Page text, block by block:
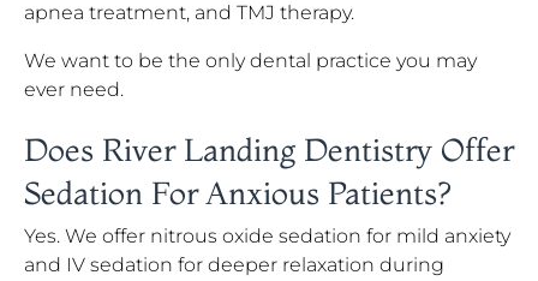
apnea treatment, and TMJ therapy.
We want to be the only dental practice you may
ever need.
Does River Landing Dentistry Offer
Sedation For Anxious Patients?
Yes. We offer nitrous oxide sedation for mild anxiety
and IV sedation for deeper relaxation during